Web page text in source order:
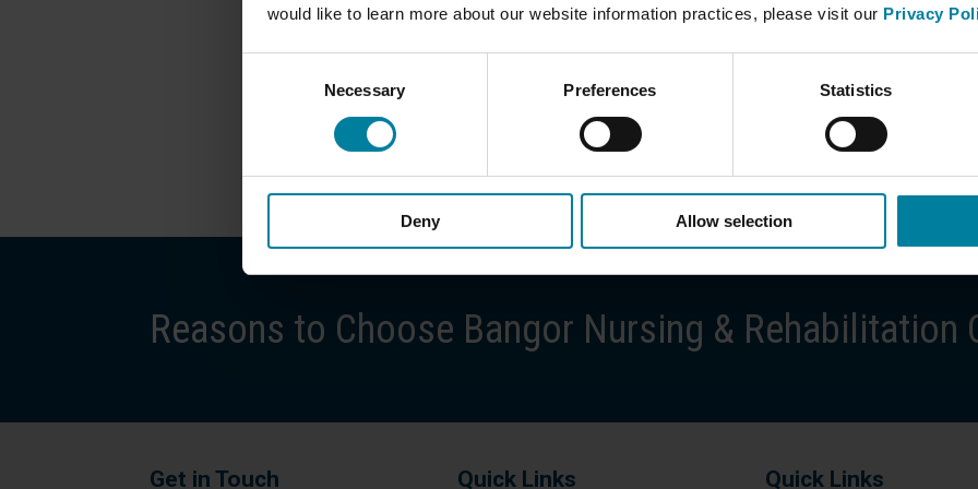
would like to learn more about our website information practices, please visit our Privacy
Necessary Preferences Statistics
Deny Allow selection
Reasons to Choose Bangor Nursing & Rehabilitation
Get in Touch Quick Links Quick Links